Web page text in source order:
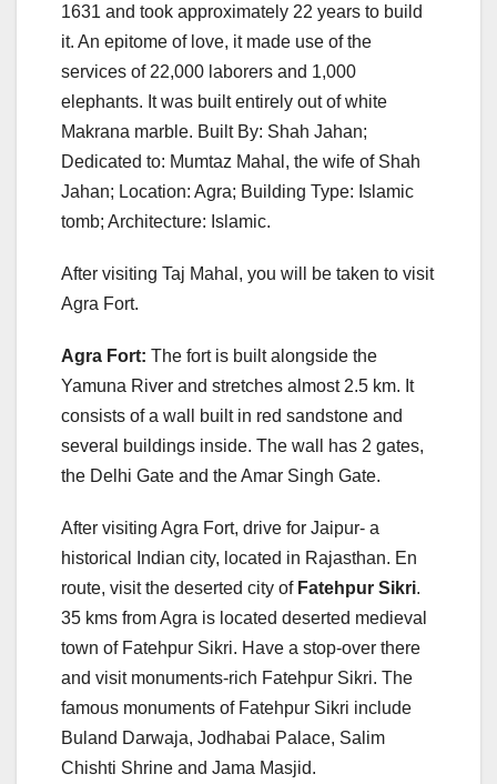
1631 and took approximately 22 years to build
it. An epitome of love, it made use of the
services of 22,000 laborers and 1,000
elephants. It was built entirely out of white
Makrana marble. Built By: Shah Jahan;
Dedicated to: Mumtaz Mahal, the wife of Shah
Jahan; Location: Agra; Building Type: Islamic
tomb; Architecture: Islamic.
After visiting Taj Mahal, you will be taken to visit
Agra Fort.
Agra Fort: The fort is built alongside the
Yamuna River and stretches almost 2.5 km. It
consists of a wall built in red sandstone and
several buildings inside. The wall has 2 gates,
the Delhi Gate and the Amar Singh Gate.
After visiting Agra Fort, drive for Jaipur- a
historical Indian city, located in Rajasthan. En
route, visit the deserted city of Fatehpur Sikri.
35 kms from Agra is located deserted medieval
town of Fatehpur Sikri. Have a stop-over there
and visit monuments-rich Fatehpur Sikri. The
famous monuments of Fatehpur Sikri include
Buland Darwaja, Jodhabai Palace, Salim
Chishti Shrine and Jama Masjid.